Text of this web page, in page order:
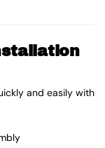
and easily with